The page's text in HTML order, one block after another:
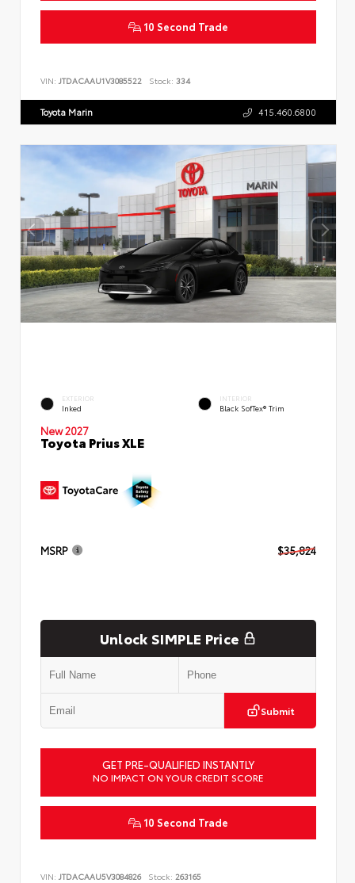
10 Second Trade
VIN: JTDACAAU1V3085522 Stock: 334
Toyota Marin 415.460.6800
EXTERIOR
Inked
INTERIOR
Black SofTex® Trim
New 2027
Toyota Prius XLE
MSRP $35,824
Unlock SIMPLE Price
Submit
GET PRE-QUALIFIED INSTANTLY
NO IMPACT ON YOUR CREDIT SCORE
10 Second Trade
VIN: JTDACAAU5V3084826 Stock: 263165